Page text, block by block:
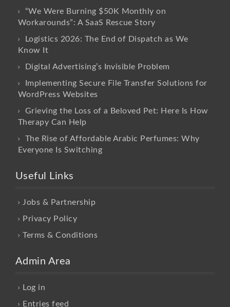
“We Were Burning $50K Monthly on
Workarounds”: A SaaS Rescue Story
Logistics 2026: The End of Dispatch as We
Know It
Digital Advertising’s Invisible Problem
Implementing Secure File Transfer Solutions for
WordPress Websites
Grieving the Loss of a Beloved Pet: Here Is How
Therapy Can Help
The Rise of Affordable Arabic Perfumes: Why
Everyone Is Switching
Useful Links
Jobs & Partnership
Privacy Policy
Terms & Conditions
Admin Area
Log in
Entries feed